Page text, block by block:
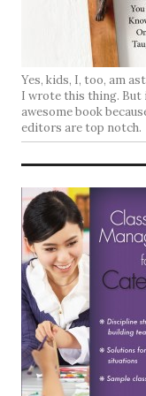
Yes, kids, I, too, am
I wrote this thing. But
awesome book
editors are top notch.